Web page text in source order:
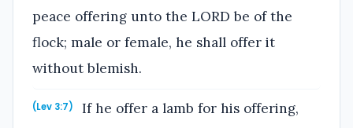
peace offering unto the LORD be of the
flock; male or female, he shall offer it
without blemish.
(Lev 3:7)
If he offer a lamb for his offering,